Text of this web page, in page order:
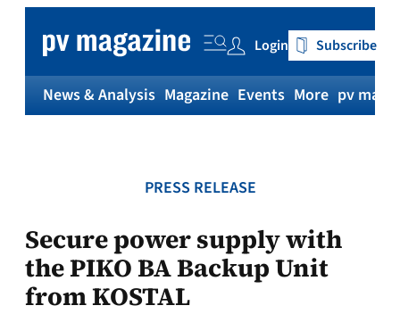
content
Login Subscribe
News & Analysis Magazine Events More pv
PRESS RELEASE
Secure power supply with
the PIKO BA Backup Unit
from KOSTAL